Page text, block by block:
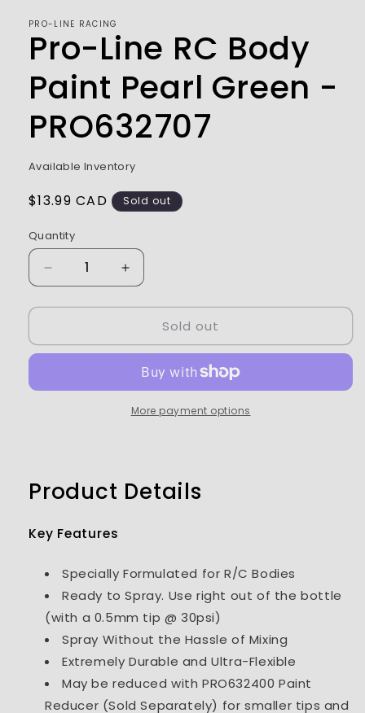
PRO-LINE RACING
Pro-Line RC Body
Paint Pearl Green -
PRO632707
Available Inventory
Regular
$13.99 CAD Sold out
Quantity
Decrease
quantity
for
Line
Paint
Increase
quantity
for
Line
Body
Paint
Pearl
Sold out
More payment options
Product Details
Key Features
Specially Formulated for R/C Bodies
Ready to Spray. Use right out of the bottle
(with a 0.5mm tip @ 30psi)
Spray Without the Hassle of Mixing
Extremely Durable and Ultra-Flexible
May be reduced with PRO632400 Paint
Reducer (Sold Separately) for smaller tips and